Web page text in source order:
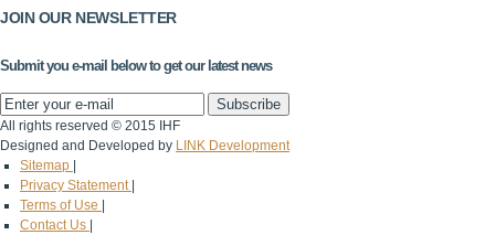
JOIN OUR NEWSLETTER
Submit you e-mail below to get our latest news
All rights reserved © 2015 IHF
Designed and Developed by LINK Development
Sitemap
Privacy Statement
Terms of Use
Contact Us